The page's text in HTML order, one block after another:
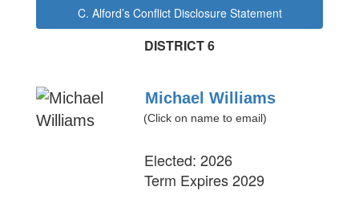
C. Alford’s Conflict Disclosure Statement
DISTRICT 6
Michael Williams
(Click on name to email)
Elected: 2026
Term Expires 2029